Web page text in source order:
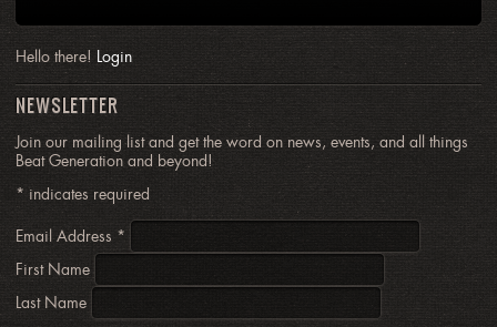
Hello there! Login
NEWSLETTER
Join our mailing list and get the word on news, events, and all things
Beat Generation and beyond!
* indicates required
Email Address *
First Name
Last Name